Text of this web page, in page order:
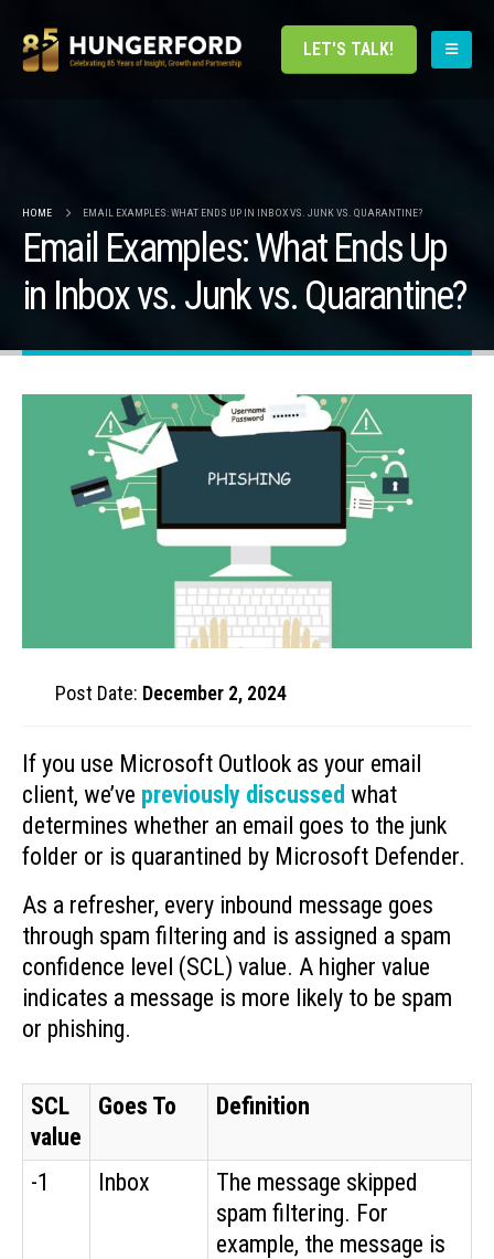
LET'S TALK!
HOME EMAIL EXAMPLES: WHAT ENDS UP IN INBOX VS. JUNK VS. QUARANTINE?
Email Examples: What Ends Up
in Inbox vs. Junk vs. Quarantine?
Post Date: December 2, 2024
If you use Microsoft Outlook as your email
client, we’ve previously discussed what
determines whether an email goes to the junk
folder or is quarantined by Microsoft Defender.
As a refresher, every inbound message goes
through spam filtering and is assigned a spam
confidence level (SCL) value. A higher value
indicates a message is more likely to be spam
or phishing.
SCL
value
Goes To Definition
-1 Inbox
The message skipped
spam filtering. For
example, the message is